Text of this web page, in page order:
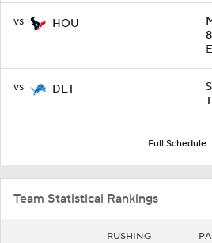
vs HOU
vs DET
Full Schedule
Team Statistical Rankings
RUSHING